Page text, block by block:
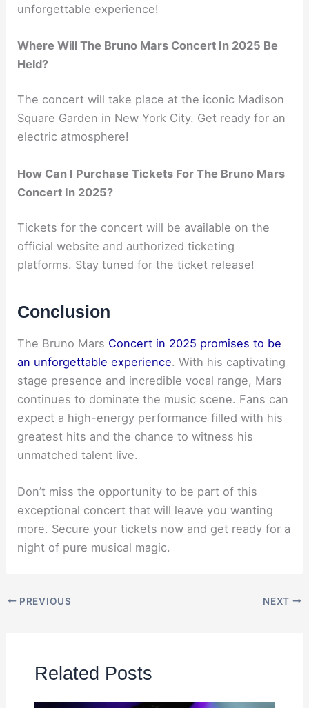
unforgettable experience!
Where Will The Bruno Mars Concert In 2025 Be
Held?
The concert will take place at the iconic Madison
Square Garden in New York City. Get ready for an
electric atmosphere!
How Can I Purchase Tickets For The Bruno Mars
Concert In 2025?
Tickets for the concert will be available on the
official website and authorized ticketing
platforms. Stay tuned for the ticket release!
Conclusion
The Bruno Mars Concert in 2025 promises to be
an unforgettable experience. With his captivating
stage presence and incredible vocal range, Mars
continues to dominate the music scene. Fans can
expect a high-energy performance filled with his
greatest hits and the chance to witness his
unmatched talent live.
Don’t miss the opportunity to be part of this
exceptional concert that will leave you wanting
more. Secure your tickets now and get ready for a
night of pure musical magic.
PREVIOUS NEXT
Related Posts